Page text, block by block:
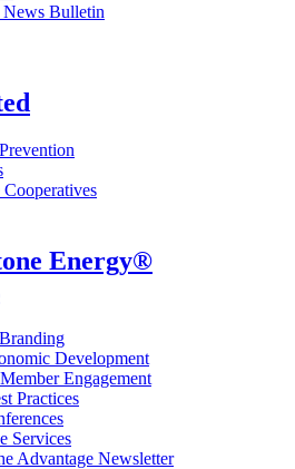
Bulletin
Energy®
Development
Engagement
Practices
Services
Advantage Newsletter